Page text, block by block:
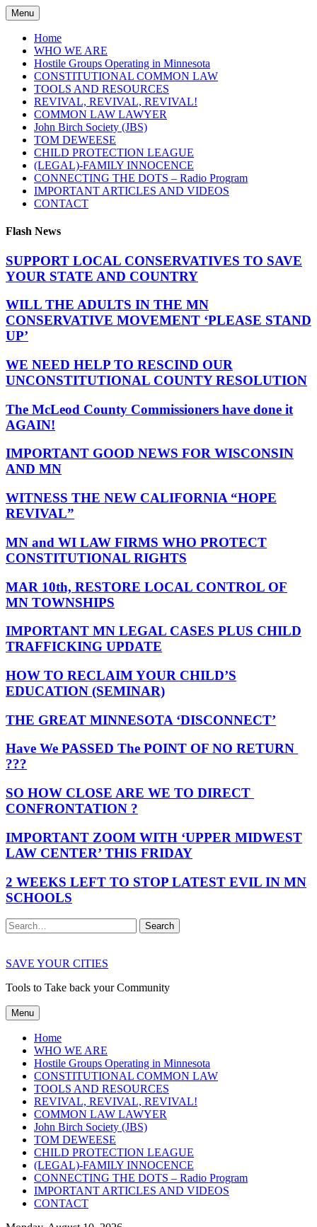
Skip
to
content
Menu
Home
WHO WE ARE
Hostile Groups Operating in Minnesota
CONSTITUTIONAL COMMON LAW
TOOLS AND RESOURCES
REVIVAL, REVIVAL, REVIVAL!
COMMON LAW LAWYER
John Birch Society (JBS)
TOM DEWEESE
CHILD PROTECTION LEAGUE
(LEGAL)-FAMILY INNOCENCE
CONNECTING THE DOTS – Radio Program
IMPORTANT ARTICLES AND VIDEOS
CONTACT
Flash News
SUPPORT LOCAL CONSERVATIVES TO SAVE
YOUR STATE AND COUNTRY
WILL THE ADULTS IN THE MN
CONSERVATIVE MOVEMENT ‘PLEASE STAND
UP’
WE NEED HELP TO RESCIND OUR
UNCONSTITUTIONAL COUNTY RESOLUTION
The McLeod County Commissioners have done it
AGAIN!
IMPORTANT GOOD NEWS FOR WISCONSIN
AND MN
WITNESS THE NEW CALIFORNIA “HOPE
REVIVAL”
MN and WI LAW FIRMS WHO PROTECT
CONSTITUTIONAL RIGHTS
MAR 10th, RESTORE LOCAL CONTROL OF
MN TOWNSHIPS
IMPORTANT MN LEGAL CASES PLUS CHILD
TRAFFICKING UPDATE
HOW TO RECLAIM YOUR CHILD’S
EDUCATION (SEMINAR)
THE GREAT MINNESOTA ‘DISCONNECT’
Have We PASSED The POINT OF NO RETURN
???
SO HOW CLOSE ARE WE TO DIRECT
CONFRONTATION ?
IMPORTANT ZOOM WITH ‘UPPER MIDWEST
LAW CENTER’ THIS FRIDAY
2 WEEKS LEFT TO STOP LATEST EVIL IN MN
SCHOOLS
Search
SAVE YOUR CITIES
Tools to Take back your Community
Menu
Home
WHO WE ARE
Hostile Groups Operating in Minnesota
CONSTITUTIONAL COMMON LAW
TOOLS AND RESOURCES
REVIVAL, REVIVAL, REVIVAL!
COMMON LAW LAWYER
John Birch Society (JBS)
TOM DEWEESE
CHILD PROTECTION LEAGUE
(LEGAL)-FAMILY INNOCENCE
CONNECTING THE DOTS – Radio Program
IMPORTANT ARTICLES AND VIDEOS
CONTACT